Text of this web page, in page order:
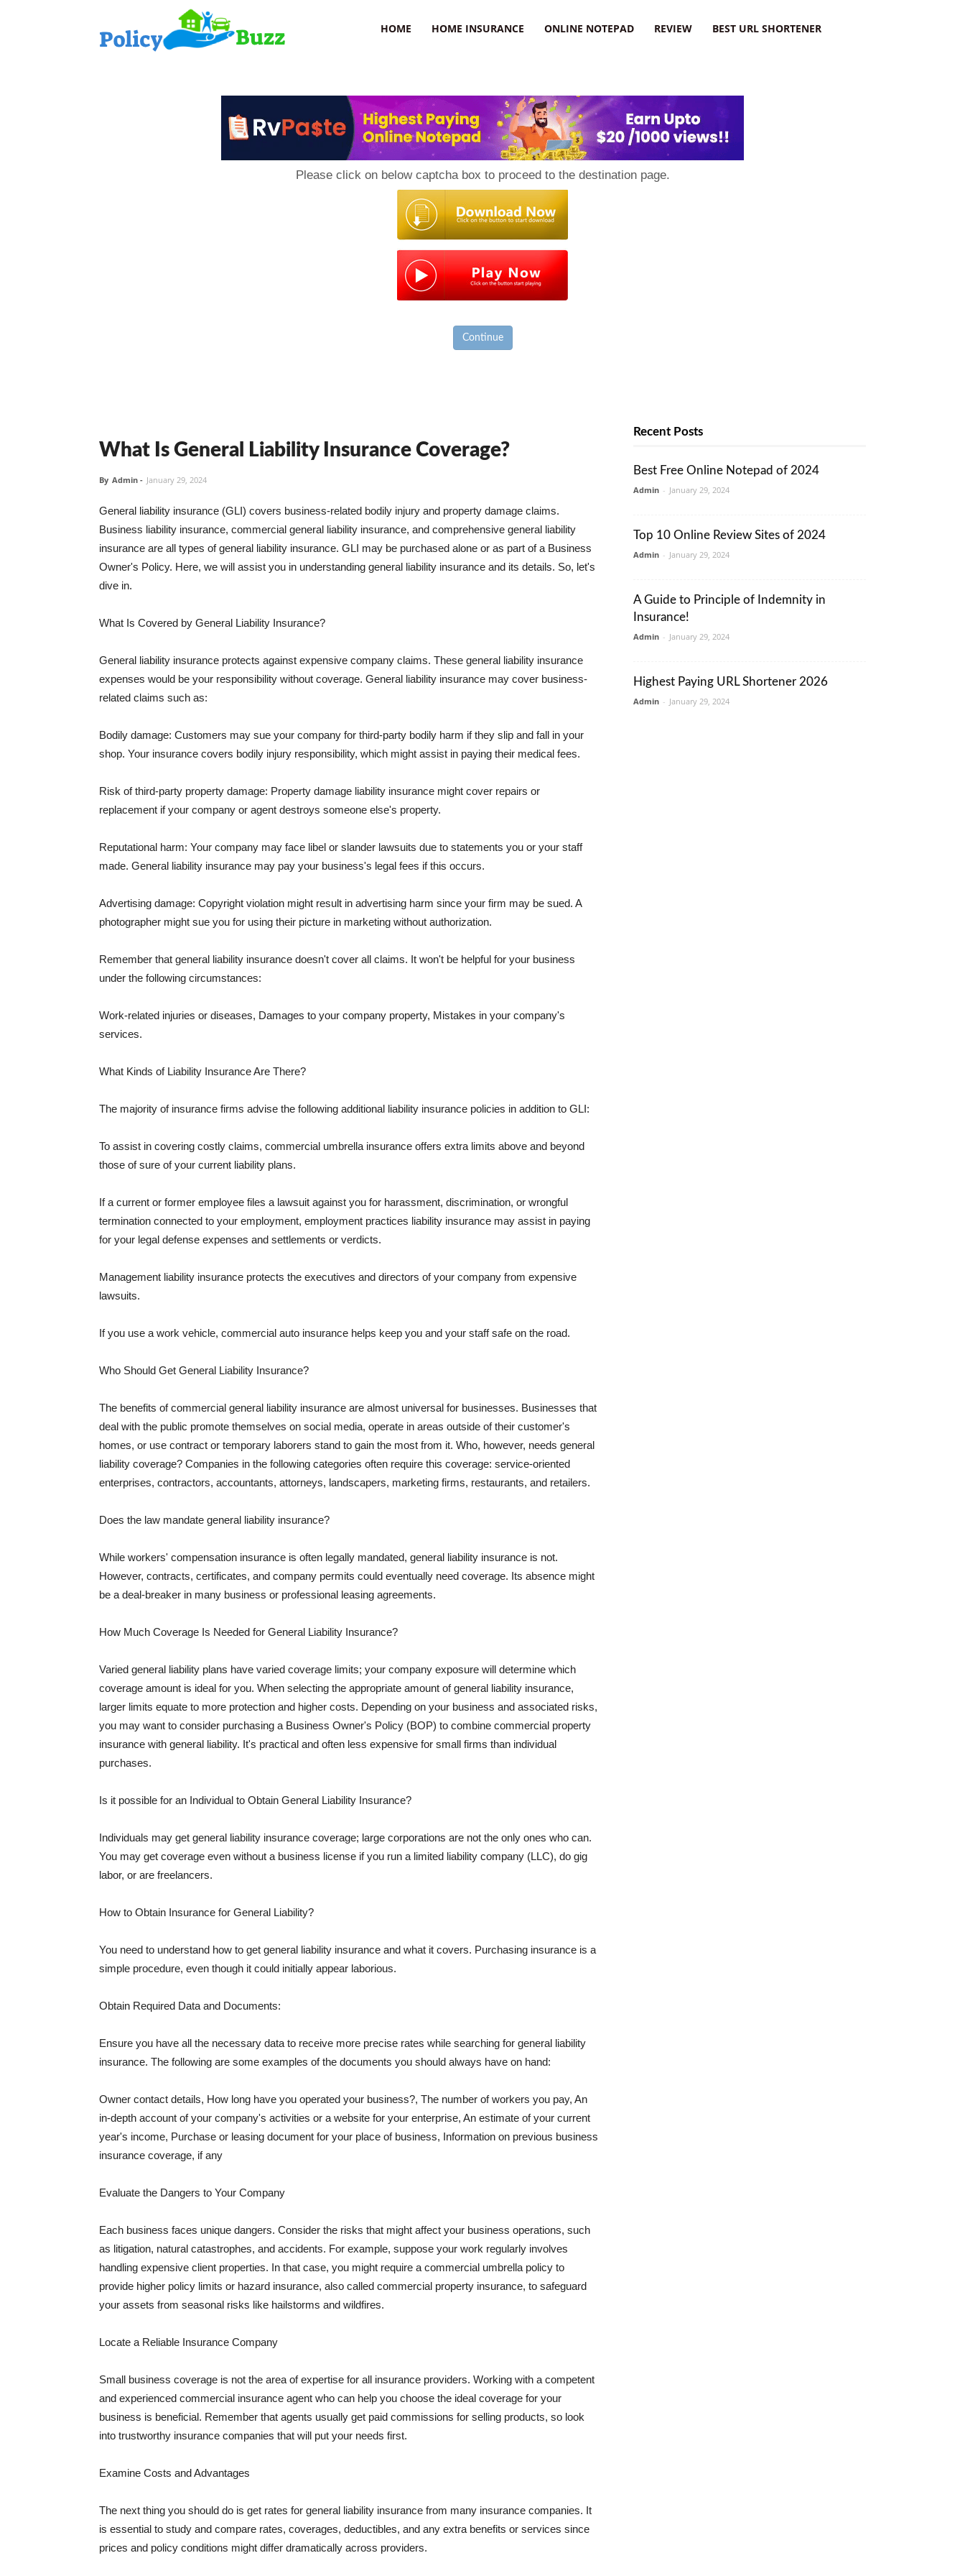
HOME HOME INSURANCE ONLINE NOTEPAD REVIEW BEST URL SHORTENER
Please click on below captcha box to proceed to the destination page.
Continue
What Is General Liability Insurance Coverage?
By Admin - January 29, 2024
General liability insurance (GLI) covers business-related bodily injury and property damage claims.
Business liability insurance, commercial general liability insurance, and comprehensive general liability
insurance are all types of general liability insurance. GLI may be purchased alone or as part of a Business
Owner's Policy. Here, we will assist you in understanding general liability insurance and its details. So, let's
dive in.
What Is Covered by General Liability Insurance?
General liability insurance protects against expensive company claims. These general liability insurance
expenses would be your responsibility without coverage. General liability insurance may cover business-
related claims such as:
Bodily damage: Customers may sue your company for third-party bodily harm if they slip and fall in your
shop. Your insurance covers bodily injury responsibility, which might assist in paying their medical fees.
Risk of third-party property damage: Property damage liability insurance might cover repairs or
replacement if your company or agent destroys someone else's property.
Reputational harm: Your company may face libel or slander lawsuits due to statements you or your staff
made. General liability insurance may pay your business's legal fees if this occurs.
Advertising damage: Copyright violation might result in advertising harm since your firm may be sued. A
photographer might sue you for using their picture in marketing without authorization.
Remember that general liability insurance doesn't cover all claims. It won't be helpful for your business
under the following circumstances:
Work-related injuries or diseases, Damages to your company property, Mistakes in your company's
services.
What Kinds of Liability Insurance Are There?
The majority of insurance firms advise the following additional liability insurance policies in addition to GLI:
To assist in covering costly claims, commercial umbrella insurance offers extra limits above and beyond
those of sure of your current liability plans.
If a current or former employee files a lawsuit against you for harassment, discrimination, or wrongful
termination connected to your employment, employment practices liability insurance may assist in paying
for your legal defense expenses and settlements or verdicts.
Management liability insurance protects the executives and directors of your company from expensive
lawsuits.
If you use a work vehicle, commercial auto insurance helps keep you and your staff safe on the road.
Who Should Get General Liability Insurance?
The benefits of commercial general liability insurance are almost universal for businesses. Businesses that
deal with the public promote themselves on social media, operate in areas outside of their customer's
homes, or use contract or temporary laborers stand to gain the most from it. Who, however, needs general
liability coverage? Companies in the following categories often require this coverage: service-oriented
enterprises, contractors, accountants, attorneys, landscapers, marketing firms, restaurants, and retailers.
Does the law mandate general liability insurance?
While workers' compensation insurance is often legally mandated, general liability insurance is not.
However, contracts, certificates, and company permits could eventually need coverage. Its absence might
be a deal-breaker in many business or professional leasing agreements.
How Much Coverage Is Needed for General Liability Insurance?
Varied general liability plans have varied coverage limits; your company exposure will determine which
coverage amount is ideal for you. When selecting the appropriate amount of general liability insurance,
larger limits equate to more protection and higher costs. Depending on your business and associated risks,
you may want to consider purchasing a Business Owner's Policy (BOP) to combine commercial property
insurance with general liability. It's practical and often less expensive for small firms than individual
purchases.
Is it possible for an Individual to Obtain General Liability Insurance?
Individuals may get general liability insurance coverage; large corporations are not the only ones who can.
You may get coverage even without a business license if you run a limited liability company (LLC), do gig
labor, or are freelancers.
How to Obtain Insurance for General Liability?
You need to understand how to get general liability insurance and what it covers. Purchasing insurance is a
simple procedure, even though it could initially appear laborious.
Obtain Required Data and Documents:
Ensure you have all the necessary data to receive more precise rates while searching for general liability
insurance. The following are some examples of the documents you should always have on hand:
Owner contact details, How long have you operated your business?, The number of workers you pay, An
in-depth account of your company's activities or a website for your enterprise, An estimate of your current
year's income, Purchase or leasing document for your place of business, Information on previous business
insurance coverage, if any
Evaluate the Dangers to Your Company
Each business faces unique dangers. Consider the risks that might affect your business operations, such
as litigation, natural catastrophes, and accidents. For example, suppose your work regularly involves
handling expensive client properties. In that case, you might require a commercial umbrella policy to
provide higher policy limits or hazard insurance, also called commercial property insurance, to safeguard
your assets from seasonal risks like hailstorms and wildfires.
Locate a Reliable Insurance Company
Small business coverage is not the area of expertise for all insurance providers. Working with a competent
and experienced commercial insurance agent who can help you choose the ideal coverage for your
business is beneficial. Remember that agents usually get paid commissions for selling products, so look
into trustworthy insurance companies that will put your needs first.
Examine Costs and Advantages
The next thing you should do is get rates for general liability insurance from many insurance companies. It
is essential to study and compare rates, coverages, deductibles, and any extra benefits or services since
prices and policy conditions might differ dramatically across providers.
Recent Posts
Best Free Online Notepad of 2024
Admin - January 29, 2024
Top 10 Online Review Sites of 2024
Admin - January 29, 2024
A Guide to Principle of Indemnity in
Insurance!
Admin - January 29, 2024
Highest Paying URL Shortener 2026
Admin - January 29, 2024